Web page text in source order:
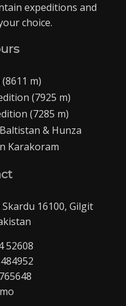
expeditions and
choice.
m)
(7925 m)
(7285 m)
& Hunza
Karakoram
16100, Gilgit
52608